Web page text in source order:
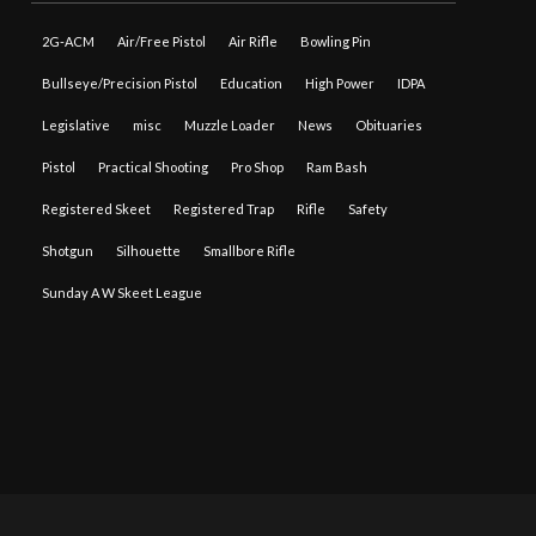
2G-ACM Air/Free Pistol Air Rifle Bowling Pin
Bullseye/Precision Pistol Education High Power IDPA
Legislative misc Muzzle Loader News Obituaries
Pistol Practical Shooting Pro Shop Ram Bash
Registered Skeet Registered Trap Rifle Safety
Shotgun Silhouette Smallbore Rifle
Sunday A W Skeet League